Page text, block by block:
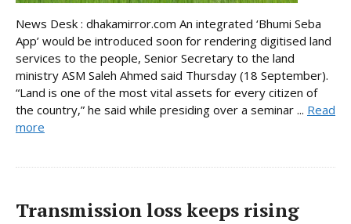
News Desk : dhakamirror.com An integrated ‘Bhumi Seba
App’ would be introduced soon for rendering digitised land
services to the people, Senior Secretary to the land
ministry ASM Saleh Ahmed said Thursday (18 September).
“Land is one of the most vital assets for every citizen of
the country,” he said while presiding over a seminar ... Read
more
Transmission loss keeps rising